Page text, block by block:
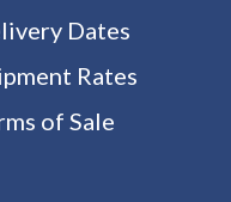
Dates
Rates
of Sale